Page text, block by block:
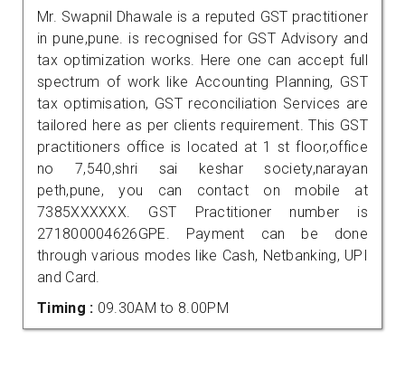
Mr. Swapnil Dhawale is a reputed GST practitioner
in pune,pune. is recognised for GST Advisory and
tax optimization works. Here one can accept full
spectrum of work like Accounting Planning, GST
tax optimisation, GST reconciliation Services are
tailored here as per clients requirement. This GST
practitioners office is located at 1 st floor,office
no 7,540,shri sai keshar society,narayan
peth,pune, you can contact on mobile at
7385XXXXXX. GST Practitioner number is
271800004626GPE. Payment can be done
through various modes like Cash, Netbanking, UPI
and Card.
Timing : 09.30AM to 8.00PM